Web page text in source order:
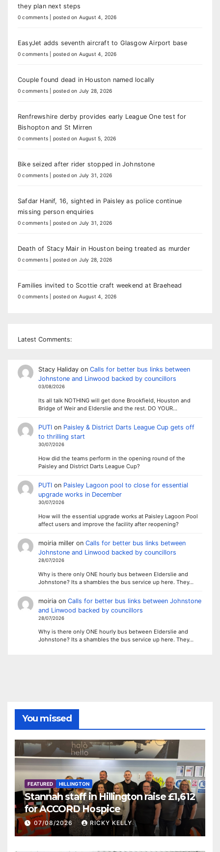
they plan next steps
0 comments posted on August 4, 2026
EasyJet adds seventh aircraft to Glasgow Airport base
0 comments posted on August 4, 2026
Couple found dead in Houston named locally
0 comments posted on July 28, 2026
Renfrewshire derby provides early League One test for
Bishopton and St Mirren
0 comments posted on August 5, 2026
Bike seized after rider stopped in Johnstone
0 comments posted on July 31, 2026
Safdar Hanif, 16, sighted in Paisley as police continue
missing person enquiries
0 comments posted on July 31, 2026
Death of Stacy Mair in Houston being treated as murder
0 comments posted on July 28, 2026
Families invited to Scottie craft weekend at Braehead
0 comments posted on August 4, 2026
Latest Comments:
Stacy Halidayon Calls for better bus links between
Johnstone and Linwood backed by councillors
03/08/2026
Its all talk NOTHING will get done Brookfield, Houston and
Bridge of Weir and Elderslie and the rest. DO YOUR…
PUTIon Paisley & District Darts League Cup gets off
to thrilling start
30/07/2026
How did the teams perform in the opening round of the
Paisley and District Darts League Cup?
PUTIon Paisley Lagoon pool to close for essential
upgrade works in December
30/07/2026
How will the essential upgrade works at Paisley Lagoon Pool
affect users and improve the facility after reopening?
moiria milleron Calls for better bus links between
Johnstone and Linwood backed by councillors
28/07/2026
Why is there only ONE hourly bus between Elderslie and
Johnstone? Its a shambles the bus service up here. They…
moiriaon Calls for better bus links between Johnstone
and Linwood backed by councillors
28/07/2026
Why is there only ONE hourly bus between Elderslie and
Johnstone? Its a shambles the bus service up here. They…
You missed
FEATURED HILLINGTON
Stannah staff in Hillington raise £1,612
for ACCORD Hospice
07/08/2026 RICKY KELLY